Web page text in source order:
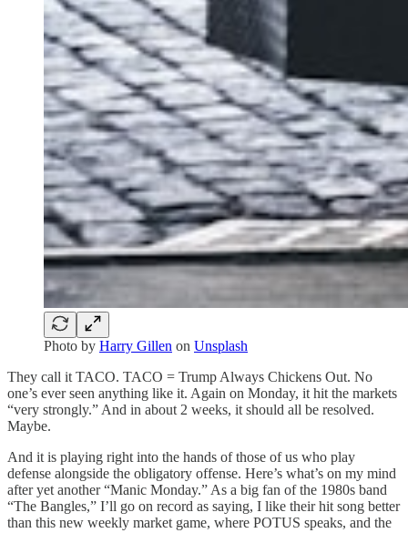
Photo by Harry Gillen on Unsplash
They call it TACO. TACO = Trump Always Chickens Out. No
one’s ever seen anything like it. Again on Monday, it hit the markets
“very strongly.” And in about 2 weeks, it should all be resolved.
Maybe.
And it is playing right into the hands of those of us who play
defense alongside the obligatory offense. Here’s what’s on my mind
after yet another “Manic Monday.” As a big fan of the 1980s band
“The Bangles,” I’ll go on record as saying, I like their hit song better
than this new weekly market game, where POTUS speaks, and the